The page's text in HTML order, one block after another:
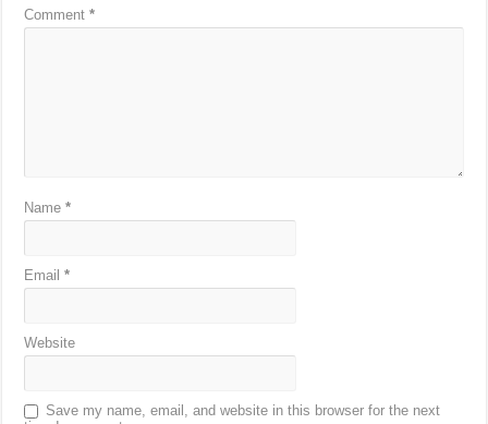
Comment*
Name*
Email*
Website
Save my name, email, and website in this browser for the next